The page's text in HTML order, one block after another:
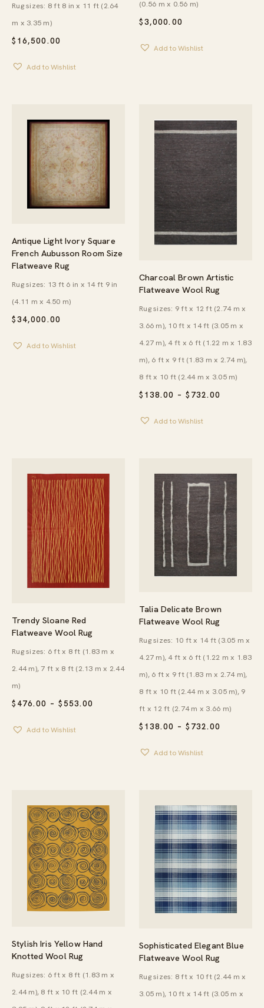
$ 16,500.00
Rug sizes: 8 ft 8 in x 11 ft (2.64
m x 3.35 m)
Add to Wishlist
$3,000.00
(0.56 m x 0.56 m)
Add to Wishlist
Antique Light Ivory Square
French Aubusson Room Size
Flatweave Rug
$34,000.00
Rug sizes: 13 ft 6 in x 14 ft 9 in
(4.11 m x 4.50 m)
Add to Wishlist
Charcoal Brown Artistic
Flatweave Wool Rug
$ 138.00 – $ 732.00
Rug sizes: 9 ft x 12 ft (2.74 m x
3.66 m), 10 ft x 14 ft (3.05 m x
4.27 m), 4 ft x 6 ft (1.22 m x 1.83
m), 6 ft x 9 ft (1.83 m x 2.74 m),
8 ft x 10 ft (2.44 m x 3.05 m)
Add to Wishlist
Trendy Sloane Red
Flatweave Wool Rug
$ 476.00 – $553.00
Rug sizes: 6 ft x 8 ft (1.83 m x
2.44 m), 7 ft x 8 ft (2.13 m x 2.44
m)
Add to Wishlist
Talia Delicate Brown
Flatweave Wool Rug
$ 138.00 – $ 732.00
Rug sizes: 10 ft x 14 ft (3.05 m x
4.27 m), 4 ft x 6 ft (1.22 m x 1.83
m), 6 ft x 9 ft (1.83 m x 2.74 m),
8 ft x 10 ft (2.44 m x 3.05 m), 9
ft x 12 ft (2.74 m x 3.66 m)
Add to Wishlist
Stylish Iris Yellow Hand
Knotted Wool Rug
Rug sizes: 6 ft x 8 ft (1.83 m x
2.44 m), 8 ft x 10 ft (2.44 m x
Sophisticated Elegant Blue
Flatweave Wool Rug
Rug sizes: 8 ft x 10 ft (2.44 m x
3.05 m), 10 ft x 14 ft (3.05 m x